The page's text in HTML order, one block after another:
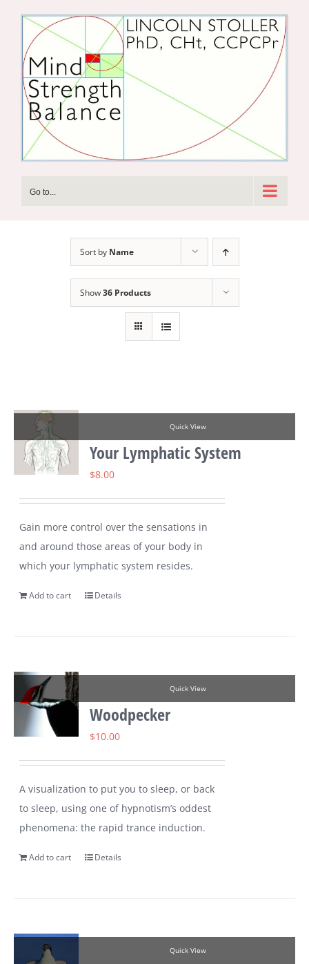
content
Go to...
Sort by Name
Show36 Products
Quick View
Your Lymphatic System
$8.00
Gain more control over the sensations in
and around those areas of your body in
which your lymphatic system resides.
Add to cart Details
Quick View
Woodpecker
$10.00
A visualization to put you to sleep, or back
to sleep, using one of hypnotism’s oddest
phenomena: the rapid trance induction.
Add to cart Details
Quick View